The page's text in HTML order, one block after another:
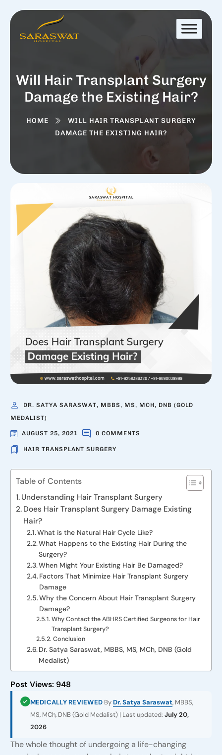
Will Hair Transplant Surgery
Damage the Existing Hair?
HOME
WILL HAIR TRANSPLANT SURGERY
DAMAGE THE EXISTING HAIR?
DR. SATYA SARASWAT, MBBS, MS, MCH, DNB (GOLD
MEDALIST)
AUGUST 25, 2021 0 COMMENTS
HAIR TRANSPLANT SURGERY
Table of Contents
Understanding Hair Transplant Surgery
Does Hair Transplant Surgery Damage Existing
Hair?
What is the Natural Hair Cycle Like?
What Happens to the Existing Hair During the
Surgery?
When Might Your Existing Hair Be Damaged?
Factors That Minimize Hair Transplant Surgery
Damage
Why the Concern About Hair Transplant Surgery
Damage?
Why Contact the ABHRS Certified Surgeons for Hair
Transplant Surgery?
Conclusion
Dr. Satya Saraswat, MBBS, MS, MCh, DNB (Gold
Medalist)
Post Views: 948
MEDICALLY REVIEWED By Dr. Satya Saraswat, MBBS,
MS, MCh, DNB (Gold Medalist) | Last updated: July 20,
2026
The whole thought of undergoing a life-changing